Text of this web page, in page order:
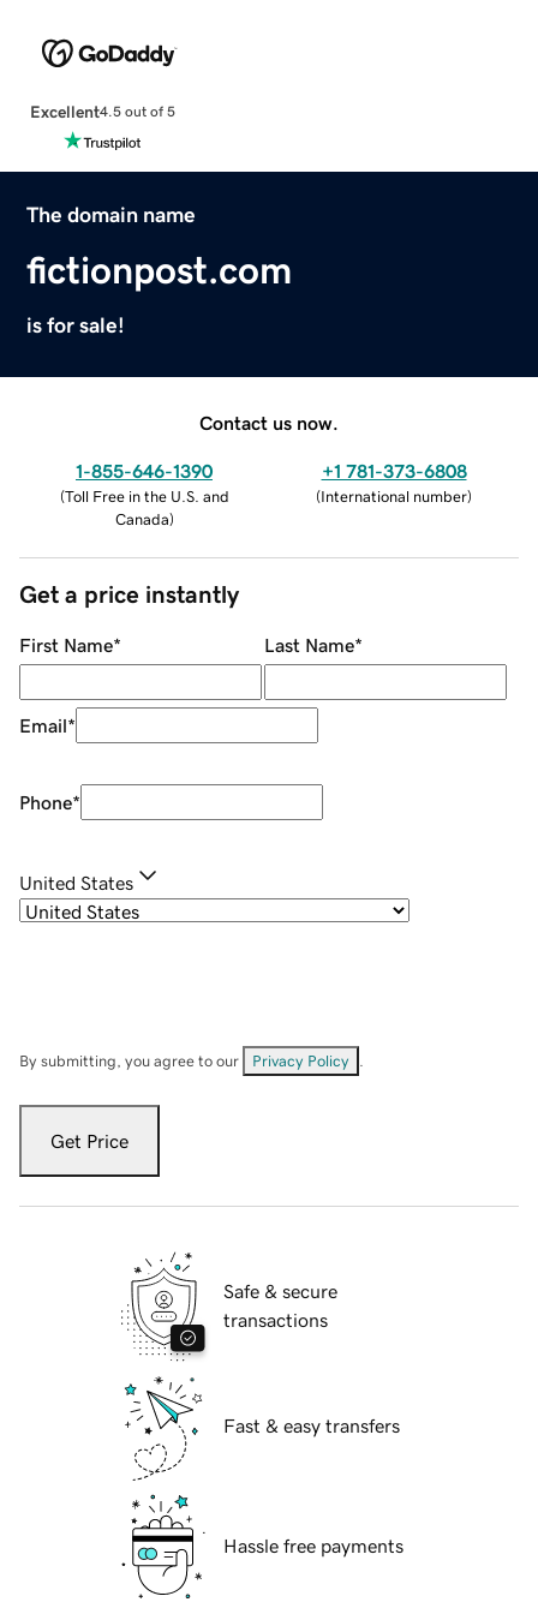
Excellent4.5 out of 5
The domain name
fictionpost.com
is for sale!
Contact us now.
1-855-646-1390
(Toll Free in the U.S. and
Canada)
+1 781-373-6808
(International number)
Get a price instantly
First Name* Last Name*
Email*
Phone*
United States
By submitting, you agree to our Privacy Policy
Get Price
Safe & secure
transactions
Fast & easy transfers
Hassle free payments